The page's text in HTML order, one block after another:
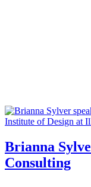
Brianna
Consulting